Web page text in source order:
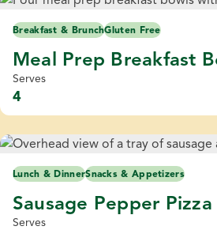
Breakfast & BrunchGluten Free
Meal Prep Breakfast
Serves
4
Lunch & DinnerSnacks & Appetizers
Sausage Pepper
Serves